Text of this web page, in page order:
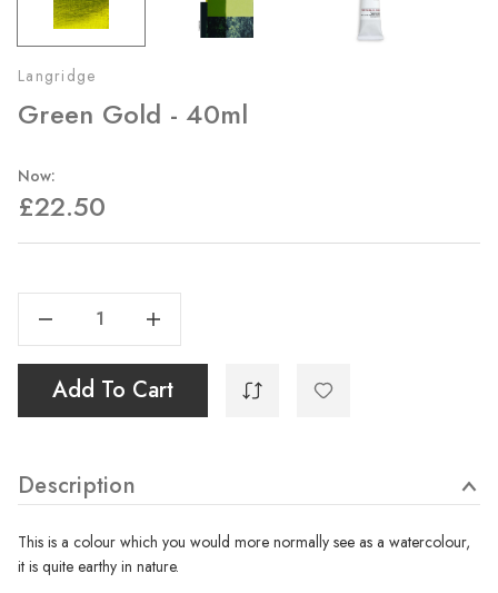
Langridge
Green Gold - 40ml
Now:
£22.50
Stock:
Increase Quantity Of Green Gold - 40ml
Add To Cart
Description
This is a colour which you would more normally see as a watercolour,
it is quite earthy in nature.